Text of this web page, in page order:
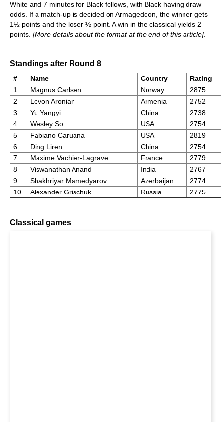
White and 7 minutes for Black follows, with Black having draw
odds. If a match-up is decided on Armageddon, the winner gets
1½ points and the loser ½ point. A win in the classical yields 2
points. [More details about the format at the end of this article]
Standings after Round 8
# Name Country
Rating
1
Magnus Carlsen Norway
2875
2
Levon Aronian Armenia
2752
3
Yu Yangyi China
2738
4
Wesley So USA
2754
5
Fabiano Caruana USA
2819
6
Ding Liren China
2754
7
Maxime Vachier-Lagrave France
2779
8
Viswanathan Anand India
2767
9
Shakhriyar Mamedyarov Azerbaijan
2774
10
Alexander Grischuk Russia 2775
Classical games